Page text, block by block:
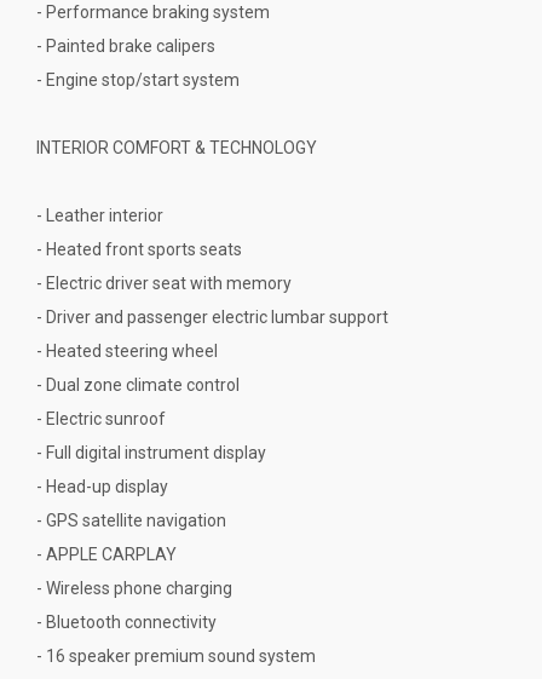
- Performance braking system
- Painted brake calipers
- Engine stop/start system
INTERIOR COMFORT & TECHNOLOGY
- Leather interior
- Heated front sports seats
- Electric driver seat with memory
- Driver and passenger electric lumbar support
- Heated steering wheel
- Dual zone climate control
- Electric sunroof
- Full digital instrument display
- Head-up display
- GPS satellite navigation
- APPLE CARPLAY
- Wireless phone charging
- Bluetooth connectivity
- 16 speaker premium sound system